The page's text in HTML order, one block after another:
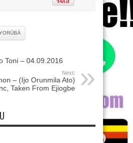
Toni – 04.09.2016
Next:
– (Ijo Orunmila Ato)
Taken From Ejiogbe